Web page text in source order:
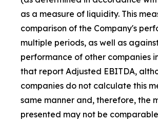
as a measure of liquidity. This
comparison of the Company's
multiple periods, as well as
performance of other companies
that report Adjusted EBITDA,
companies do not calculate this
same manner and, therefore, the
presented may not be